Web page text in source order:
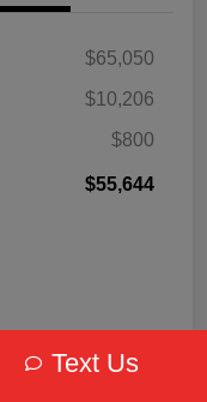
$65,050
$10,206
$800
$55,644
Text Us